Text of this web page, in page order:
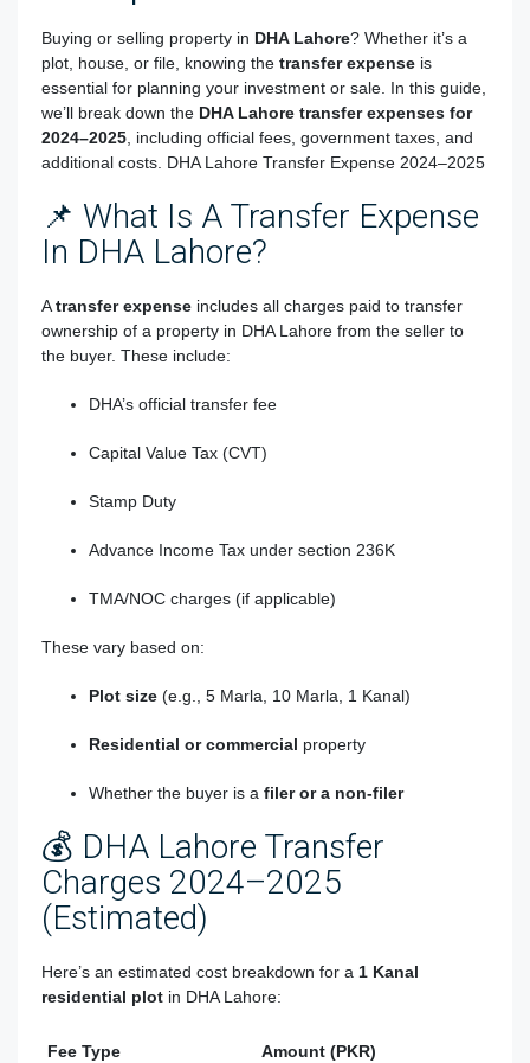
Buying or selling property in DHA Lahore? Whether it’s a
plot, house, or file, knowing the transfer expense is
essential for planning your investment or sale. In this guide,
we’ll break down the DHA Lahore transfer expenses for
2024–2025 , including official fees, government taxes, and
additional costs. DHA Lahore Transfer Expense 2024–2025
📌 What Is A Transfer Expense
In DHA Lahore?
Atransfer expense includes all charges paid to transfer
ownership of a property in DHA Lahore from the seller to
the buyer. These include:
DHA’s official transfer fee
Capital Value Tax (CVT)
Stamp Duty
Advance Income Tax under section 236K
TMA/NOC charges (if applicable)
These vary based on:
Plot size (e.g., 5 Marla, 10 Marla, 1 Kanal)
Residential or commercial property
Whether the buyer is a filer or a non-filer
💰 DHA Lahore Transfer
Charges 2024–2025
(Estimated)
Here’s an estimated cost breakdown for a 1 Kanal
residential plot in DHA Lahore:
Fee Type
Amount (PKR)